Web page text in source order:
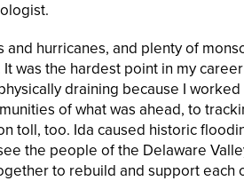
hurricanes, and plenty of
was the hardest point in my
draining because I
of what was ahead, to
toll, too. Ida caused historic
the people of the Delaware
to rebuild and support each